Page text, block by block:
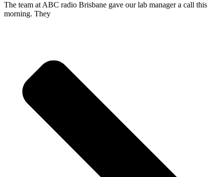
The team at ABC radio Brisbane gave our lab manager a call this
morning. They